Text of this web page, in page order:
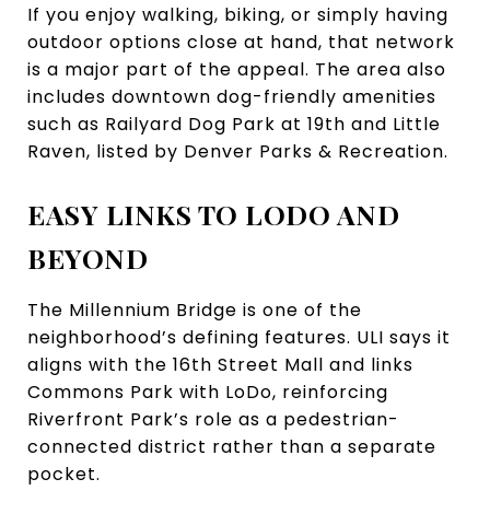
If you enjoy walking, biking, or simply having
outdoor options close at hand, that network
is a major part of the appeal. The area also
includes downtown dog-friendly amenities
such as Railyard Dog Park at 19th and Little
Raven, listed by Denver Parks & Recreation.
EASY LINKS TO LODO AND
BEYOND
The Millennium Bridge is one of the
neighborhood’s defining features. ULI says it
aligns with the 16th Street Mall and links
Commons Park with LoDo, reinforcing
Riverfront Park’s role as a pedestrian-
connected district rather than a separate
pocket.